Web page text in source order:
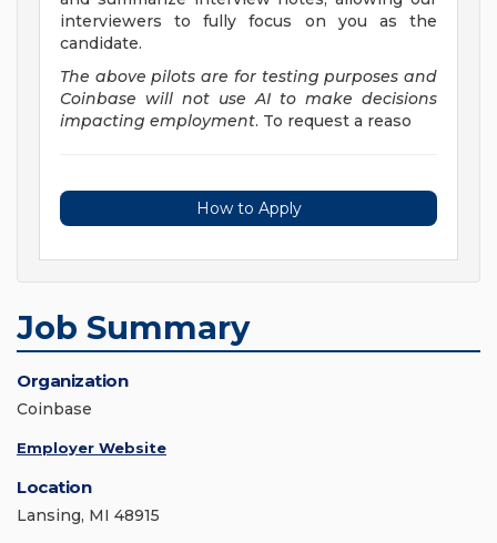
interviewers to fully focus on you as the
candidate.
The above pilots are for testing purposes and
Coinbase will not use AI to make decisions
impacting employment. To request a reaso
How to Apply
Job Summary
Organization
Coinbase
Employer Website
Location
Lansing, MI 48915